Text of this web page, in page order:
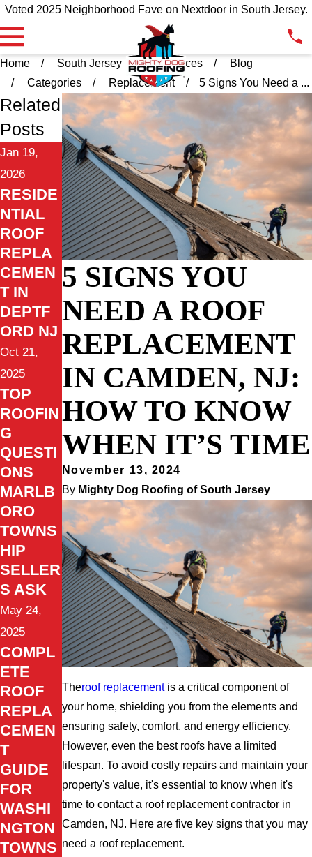
Voted 2025 Neighborhood Fave on Nextdoor in South Jersey.
Home South Jersey Resources
Blog
Categories
Replacement 5 Signs You Need a ...
5 SIGNS YOU
NEED A ROOF
REPLACEMENT
IN CAMDEN, NJ:
HOW TO KNOW
WHEN IT’S TIME
November 13, 2024
By Mighty Dog Roofing of South Jersey
Theroof replacementis a critical component of
your home, shielding you from the elements and
ensuring safety, comfort, and energy efficiency.
However, even the best roofs have a limited
lifespan. To avoid costly repairs and maintain your
property's value, it's essential to know when it's
time to contact a roof replacement contractor in
Camden, NJ. Here are five key signs that you may
need a roof replacement.
Related
Posts
Jan 19,
2026
RESIDE
NTIAL
ROOF
REPLA
CEMEN
T IN
DEPTF
ORD NJ
Oct 21,
2025
TOP
ROOFIN
G
QUESTI
ONS
MARLB
ORO
TOWNS
HIP
SELLER
S ASK
May 24,
2025
COMPL
ETE
ROOF
REPLA
CEMEN
T
GUIDE
FOR
WASHI
NGTON
TOWNS